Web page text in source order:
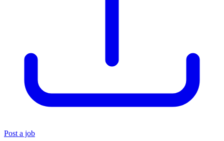
Post a job